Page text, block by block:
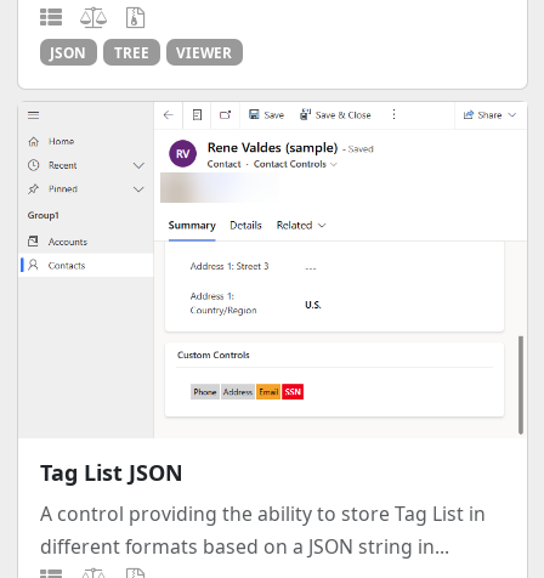
JSON TREE VIEWER
Tag List JSON
A control providing the ability to store Tag List in
different formats based on a JSON string in...